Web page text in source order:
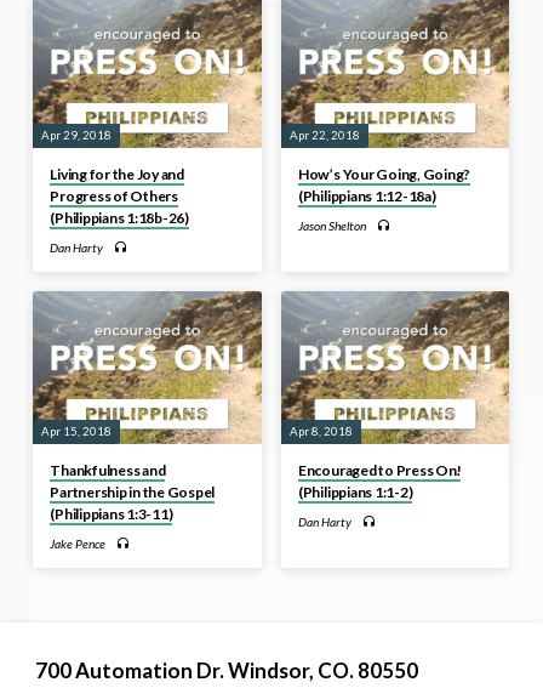
Apr 29, 2018
Living for the Joy and
Progress of Others
(Philippians 1:18b-26)
Dan Harty
Apr 22, 2018
How’s Your Going, Going?
(Philippians 1:12-18a)
Jason Shelton
Apr 15, 2018
Thankfulness and
Partnership in the Gospel
(Philippians 1:3-11)
Jake Pence
Apr 8, 2018
Encouraged to Press On!
(Philippians 1:1-2)
Dan Harty
700 Automation Dr. ​Windsor, CO. 80550